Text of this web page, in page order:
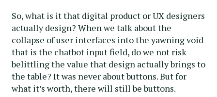
So, what is it that digital product or UX designers
actually design? When we talk about the
collapse of user interfaces into the yawning void
that is the chatbot input field, do we not risk
belittling the value that design actually brings to
the table? It was never about buttons. But for
what it’s worth, there will still be buttons.